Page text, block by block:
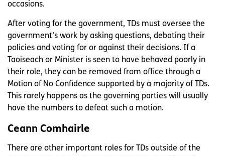
occasions.
After voting for the government, TDs must oversee the
government’s work by asking questions, debating their
policies and voting for or against their decisions. If a
Taoiseach or Minister is seen to have behaved poorly in
their role, they can be removed from office through a
Motion of No Confidence supported by a majority of TDs.
This rarely happens as the governing parties will usually
have the numbers to defeat such a motion.
Ceann Comhairle
There are other important roles for TDs outside of the